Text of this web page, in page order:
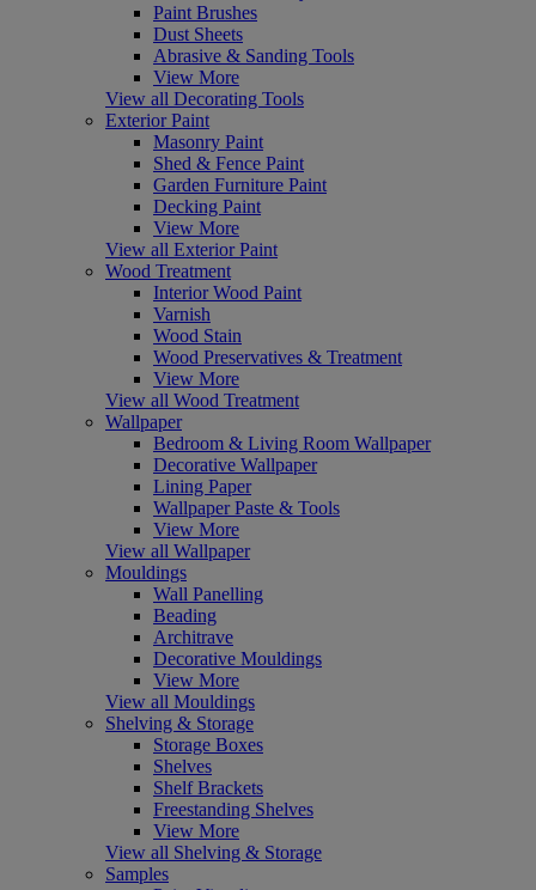
Paint Brushes
Dust Sheets
Abrasive & Sanding Tools
View More
View all Decorating Tools
Exterior Paint
Masonry Paint
Shed & Fence Paint
Garden Furniture Paint
Decking Paint
View More
View all Exterior Paint
Wood Treatment
Interior Wood Paint
Varnish
Wood Stain
Wood Preservatives & Treatment
View More
View all Wood Treatment
Wallpaper
Bedroom & Living Room Wallpaper
Decorative Wallpaper
Lining Paper
Wallpaper Paste & Tools
View More
View all Wallpaper
Mouldings
Wall Panelling
Beading
Architrave
Decorative Mouldings
View More
View all Mouldings
Shelving & Storage
Storage Boxes
Shelves
Shelf Brackets
Freestanding Shelves
View More
View all Shelving & Storage
Samples